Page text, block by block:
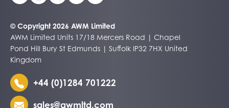
© Copyright 2026 AWM Limited
AWM Limited Units 17/18 Mercers Road | Chapel
Pond Hill Bury St Edmunds | Suffolk IP32 7HX United
Kingdom
+44 (0)1284 701222
sales@awmltd.com